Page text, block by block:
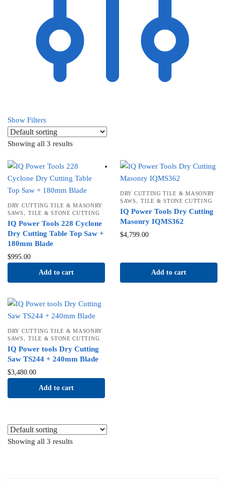
Show Filters
Showing all 3 results
DRY CUTTING TILE & MASONRY
SAWS,TILE & STONE CUTTING
IQ Power Tools 228 Cyclone
Dry Cutting Table Top Saw +
180mm Blade
$995.00
Add to cart
DRY CUTTING TILE & MASONRY
SAWS,TILE & STONE CUTTING
IQ Power Tools Dry Cutting
Masonry IQMS362
$4,799.00
Add to cart
DRY CUTTING TILE & MASONRY
SAWS,TILE & STONE CUTTING
IQ Power tools Dry Cutting
Saw TS244 + 240mm Blade
$3,480.00
Add to cart
Showing all 3 results